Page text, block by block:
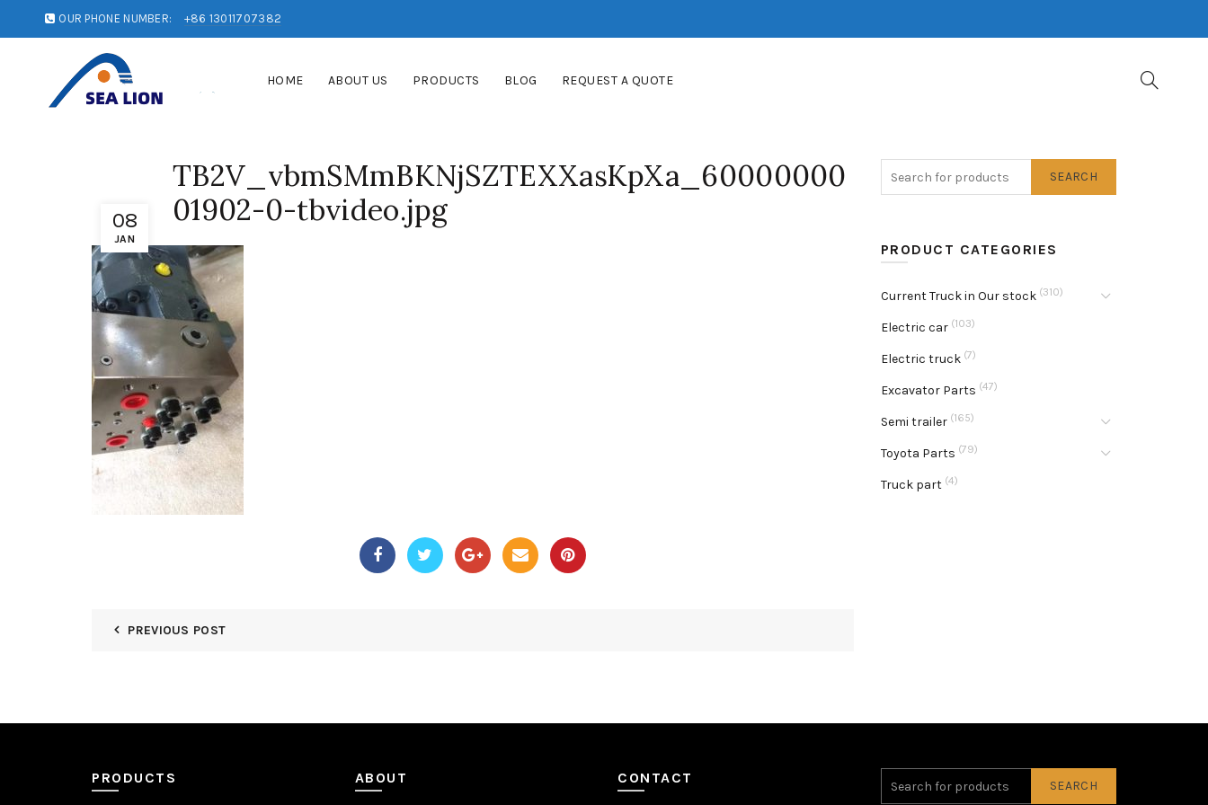
OUR PHONE NUMBER: +86 13011707382
HOME ABOUT US PRODUCTS BLOG REQUEST A QUOTE
08
JAN
TB2V_vbmSMmBKNjSZTEXXasKpXa_60000000
01902-0-tbvideo.jpg
PREVIOUS POST
SEARCH
PRODUCT CATEGORIES
Current Truck in Our stock (310)
Electric car (103)
Electric truck (7)
Excavator Parts (47)
Semi trailer (165)
Toyota Parts (79)
Truck part (4)
PRODUCTS ABOUT CONTACT SEARCH